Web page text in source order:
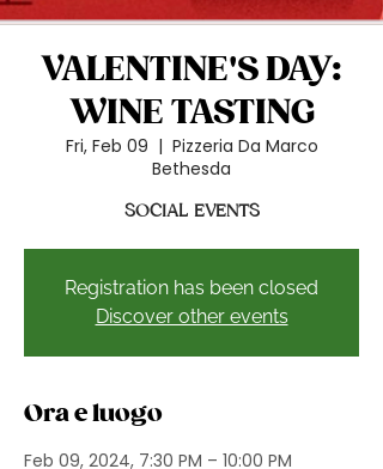
VALENTINE'S DAY:
WINE TASTING
Fri, Feb 09
  |
Pizzeria Da Marco
Bethesda
SOCIAL EVENTS
Registration has been closed
Discover other events
Ora e luogo
Feb 09, 2024, 7:30 PM – 10:00 PM